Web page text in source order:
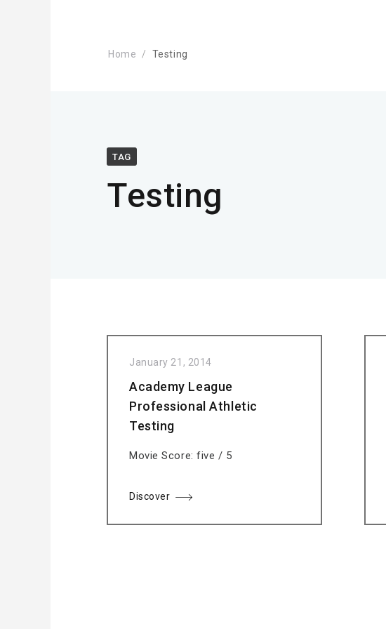
Home Testing
TAG
Testing
January 21, 2014
Academy League
Professional Athletic
Testing
Movie Score: five / 5
Discover